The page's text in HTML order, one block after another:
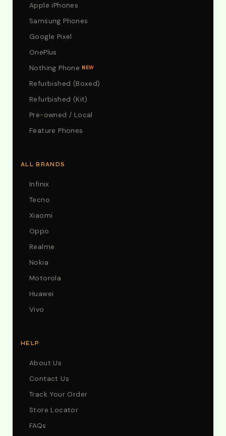
Apple iPhones
Samsung Phones
Google Pixel
OnePlus
Nothing Phone NEW
Refurbished (Boxed)
Refurbished (Kit)
Pre-owned / Local
Feature Phones
ALL BRANDS
Infinix
Tecno
Xiaomi
Oppo
Realme
Nokia
Motorola
Huawei
Vivo
HELP
About Us
Contact Us
Track Your Order
Store Locator
FAQs